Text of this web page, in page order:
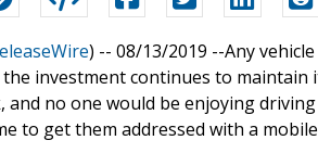
) -- 08/13/2019 --Any
investment continues to
no one would be enjoying
to get them addressed with a